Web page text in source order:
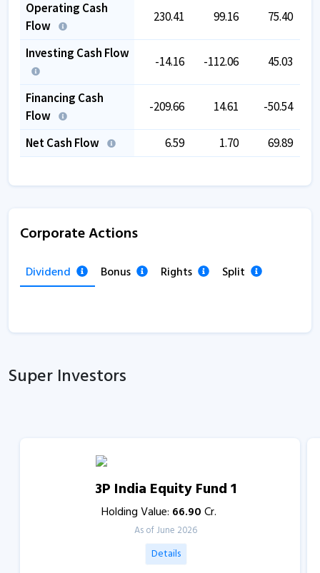
Operating Cash
Flow
230.41 99.16 75.40
Investing Cash Flow
-14.16 -112.06 45.03
Financing Cash
Flow
-209.66 14.61 -50.54
Net Cash Flow 6.59 1.70 69.89
Corporate Actions
Dividend Bonus Rights Split
Super Investors
3P India Equity Fund 1
Holding Value: 66.90Cr.
As of June 2026
Details